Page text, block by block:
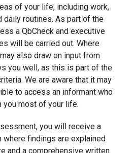
of your life, including work,
daily routines. As part of the
a QbCheck and executive
will be carried out. Where
also draw on input from
you well, as this is part of the
We are aware that it may
to access an informant who
you most of your life.
you will receive a
findings are explained
and a comprehensive written